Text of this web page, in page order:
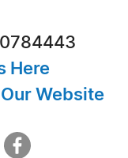
Here
Website